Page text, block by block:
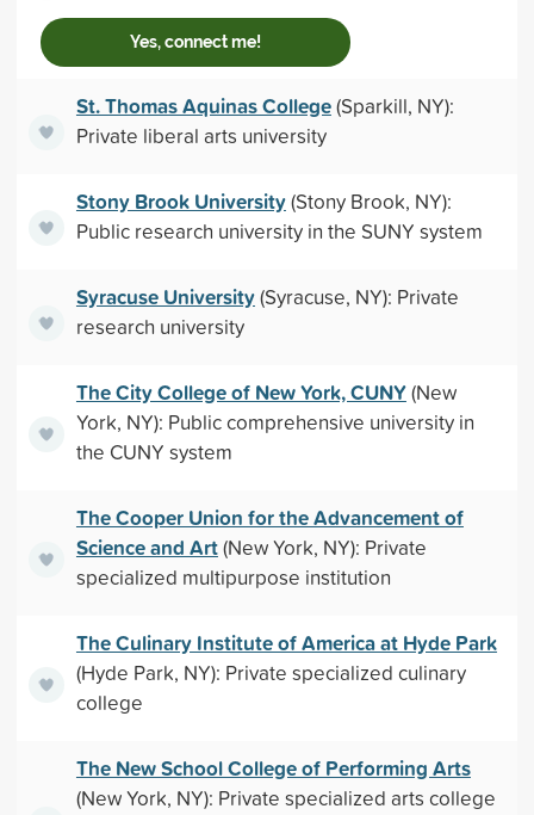
Yes, connect me!
St. Thomas Aquinas College(Sparkill, NY):
Private liberal arts university
Stony Brook University(Stony Brook, NY):
Public research university in the SUNY system
Syracuse University(Syracuse, NY): Private
research university
The City College of New York, CUNY(New
York, NY): Public comprehensive university in
the CUNY system
The Cooper Union for the Advancement of
Science and Art(New York, NY): Private
specialized multipurpose institution
The Culinary Institute of America at Hyde Park
(Hyde Park, NY): Private specialized culinary
college
The New School College of Performing Arts
(New York, NY): Private specialized arts college